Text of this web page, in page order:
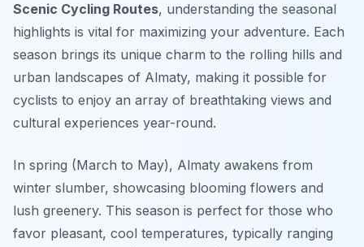
Scenic Cycling Routes, understanding the seasonal
highlights is vital for maximizing your adventure. Each
season brings its unique charm to the rolling hills and
urban landscapes of Almaty, making it possible for
cyclists to enjoy an array of breathtaking views and
cultural experiences year-round.
In spring (March to May), Almaty awakens from
winter slumber, showcasing blooming flowers and
lush greenery. This season is perfect for those who
favor pleasant, cool temperatures, typically ranging